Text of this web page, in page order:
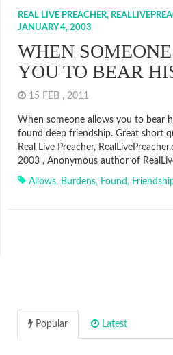
REAL LIVE PREACHER,
JANUARY 4, 2003
WHEN
YOU TO BEAR
15 FEB , 2011
When someone allows you to bear
found deep friendship. Great short
Real Live Preacher,
2003 , Anonymous author of
Allows, Burdens, Found,
Popular Latest